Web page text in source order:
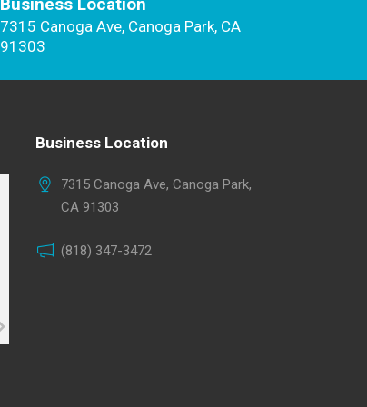
Business Location
7315 Canoga Ave, Canoga Park, CA
91303
Business Location
7315 Canoga Ave, Canoga Park,
CA 91303
(818) 347-3472